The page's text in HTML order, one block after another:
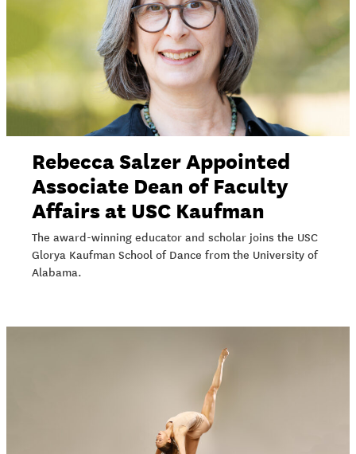
Rebecca Salzer Appointed
Associate Dean of Faculty
Affairs at USC Kaufman
The award-winning educator and scholar joins the USC
Glorya Kaufman School of Dance from the University of
Alabama.